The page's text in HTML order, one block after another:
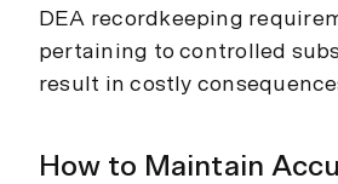
DEA recordkeeping
pertaining to controlled
result in costly
How to Maintain